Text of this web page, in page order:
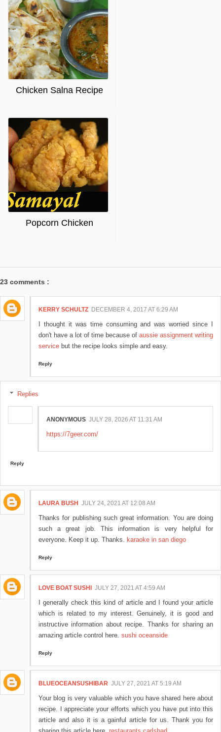
Chicken Salna Recipe
Popcorn Chicken
23 comments :
KERRY SCHULTZ DECEMBER 4, 2017 AT 6:29 AM
I thought it was time consuming and was worried since I
don't have a lot of time because of aussie assignment writing
service but the recipe looks simple and easy.
Reply
Replies
ANONYMOUS JULY 28, 2026 AT 11:31 AM
https://7geer.com/
Reply
LAURA BUSH JULY 24, 2021 AT 12:08 AM
Thanks for publishing such great information. You are doing
such a great job. This information is very helpful for
everyone. Keep it up. Thanks. karaoke in san diego
Reply
LOVE BOAT SUSHI JULY 27, 2021 AT 4:59 AM
I generally check this kind of article and I found your article
which is related to my interest. Genuinely, it is good and
instructive information about recipe. Thanks for sharing an
amazing article control here. sushi oceanside
Reply
BLUEOCEANSUSHIBAR JULY 27, 2021 AT 5:19 AM
Your blog is very valuable which you have shared here about
recipe. I appreciate your efforts which you have put into this
article and also it is a gainful article for us. Thank you for